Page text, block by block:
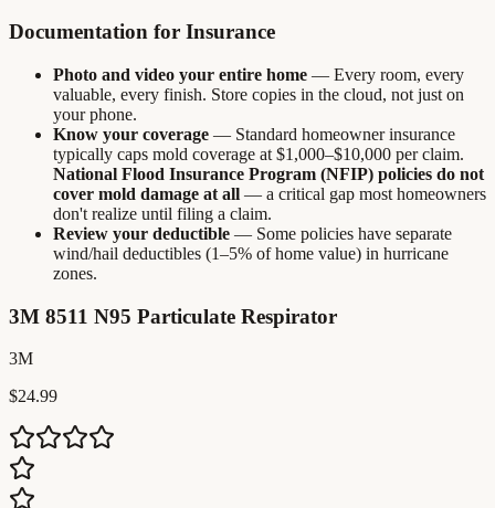
Documentation for Insurance
Photo and video your entire home — Every room, every
valuable, every finish. Store copies in the cloud, not just on
your phone.
Know your coverage — Standard homeowner insurance
typically caps mold coverage at $1,000–$10,000 per claim.
National Flood Insurance Program (NFIP) policies do not
cover mold damage at all — a critical gap most homeowners
don't realize until filing a claim.
Review your deductible — Some policies have separate
wind/hail deductibles (1–5% of home value) in hurricane
zones.
3M 8511 N95 Particulate Respirator
3M
$24.99